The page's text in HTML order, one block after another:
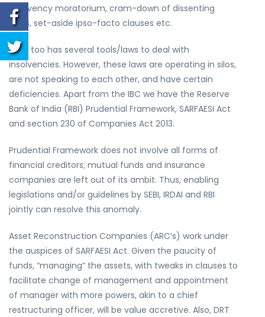
insolvency moratorium, cram-down of dissenting
class, set-aside ipso-facto clauses etc.
India too has several tools/laws to deal with
insolvencies. However, these laws are operating in silos,
are not speaking to each other, and have certain
deficiencies. Apart from the IBC we have the Reserve
Bank of India (RBI) Prudential Framework, SARFAESI Act
and section 230 of Companies Act 2013.
Prudential Framework does not involve all forms of
financial creditors; mutual funds and insurance
companies are left out of its ambit. Thus, enabling
legislations and/or guidelines by SEBI, IRDAI and RBI
jointly can resolve this anomaly.
Asset Reconstruction Companies (ARC’s) work under
the auspices of SARFAESI Act. Given the paucity of
funds, “managing” the assets, with tweaks in clauses to
facilitate change of management and appointment
of manager with more powers, akin to a chief
restructuring officer, will be value accretive. Also, DRT